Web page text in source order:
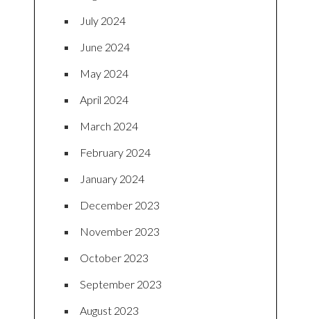
July 2024
June 2024
May 2024
April 2024
March 2024
February 2024
January 2024
December 2023
November 2023
October 2023
September 2023
August 2023